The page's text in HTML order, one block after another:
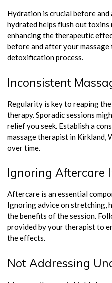
Hydration is crucial before and
hydrated helps flush out toxins
enhancing the therapeutic
before and after your
detoxification process.
Inconsistent
Regularity is key to reaping
therapy. Sporadic sessions
relief you seek. Establish a
massage therapist in Kirkland,
over time.
Ignoring Aftercare
Aftercare is an essential
Ignoring advice on stretching,
the benefits of the session.
provided by your therapist to
the effects.
Not Addressing